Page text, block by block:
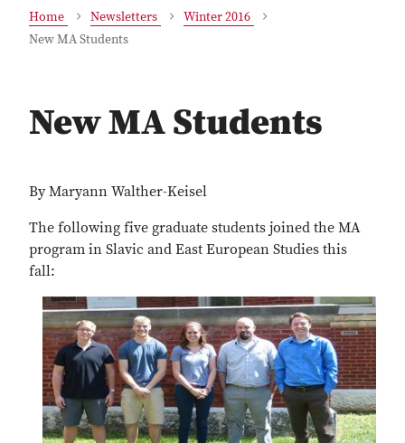
Home Newsletters
Winter 2016
New MA Students
New MA Students
By Maryann Walther-Keisel
The following five graduate students joined the MA
program in Slavic and East European Studies this
fall: